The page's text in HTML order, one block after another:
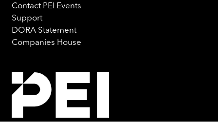
Contact PEI Events
Support
DORA Statement
Companies House